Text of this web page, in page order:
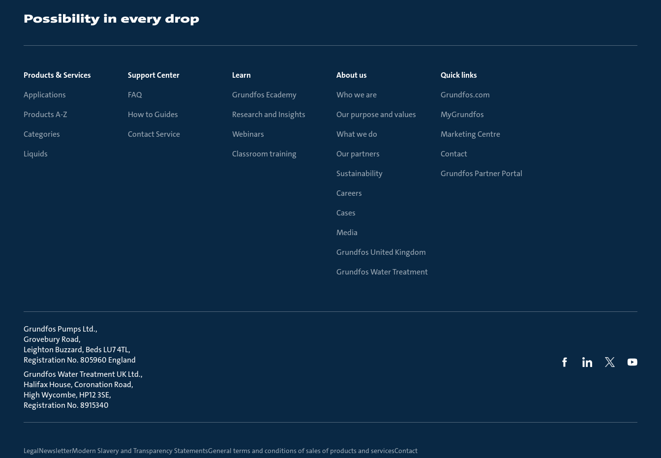
Products & Services
Applications
Products A-Z
Categories
Liquids
Support Center
FAQ
How to Guides
Contact Service
Learn
Grundfos Ecademy
Research and Insights
Webinars
Classroom training
About us
Who we are
Our purpose and values
What we do
Our partners
Sustainability
Careers
Cases
Media
Grundfos United Kingdom
Grundfos Water Treatment
Quick links
Grundfos.com
MyGrundfos
Marketing Centre
Contact
Grundfos Partner Portal
Grundfos Pumps Ltd.
Grovebury Road
Leighton Buzzard, Beds LU7 4TL
Registration No. 805960 England
Grundfos Water Treatment UK Ltd.
Halifax House, Coronation Road
High Wycombe, HP12 3SE
Registration No. 8915340
LegalNewsletterModern Slavery and Transparency StatementsGeneral terms and conditions of sales of products and servicesContact